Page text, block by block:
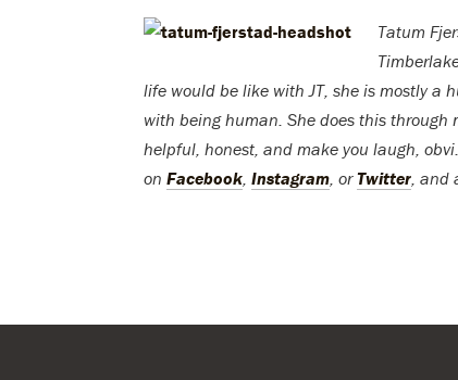
Tatum
life would be like with JT, she is mostly a
with being human. She does this
helpful, honest, and make you laugh,
on Facebook, Instagram, orTwitter, and